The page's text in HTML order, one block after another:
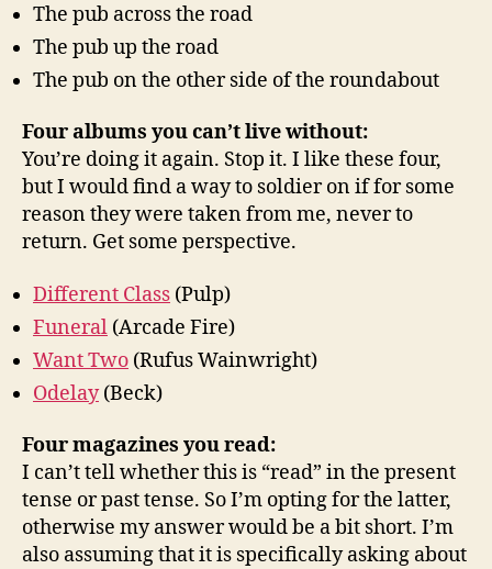
The pub across the road
The pub up the road
The pub on the other side of the roundabout
Four albums you can’t live without:
You’re doing it again. Stop it. I like these four,
but I would find a way to soldier on if for some
reason they were taken from me, never to
return. Get some perspective.
Different Class (Pulp)
Funeral (Arcade Fire)
Want Two (Rufus Wainwright)
Odelay(Beck)
Four magazines you read:
I can’t tell whether this is “read” in the present
tense or past tense. So I’m opting for the latter,
otherwise my answer would be a bit short. I’m
also assuming that it is specifically asking about